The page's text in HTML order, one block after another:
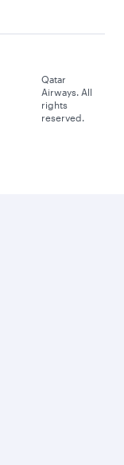
Qatar
Airways. All
rights
reserved.